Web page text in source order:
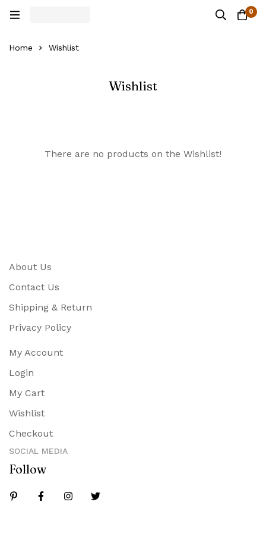
0
Home Wishlist
Wishlist
There are no products on the Wishlist!
About Us
Contact Us
Shipping & Return
Privacy Policy
My Account
Login
My Cart
Wishlist
Checkout
SOCIAL MEDIA
Follow